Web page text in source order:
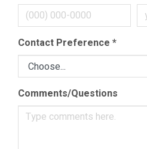
Contact Preference *
Comments/Questions